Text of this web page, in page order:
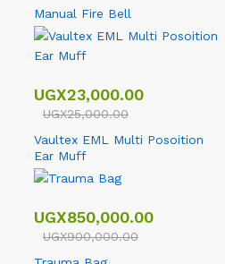
Manual Fire Bell
UGX23,000.00
UGX25,000.00
Vaultex EML Multi Posoition
Ear Muff
UGX850,000.00
UGX900,000.00